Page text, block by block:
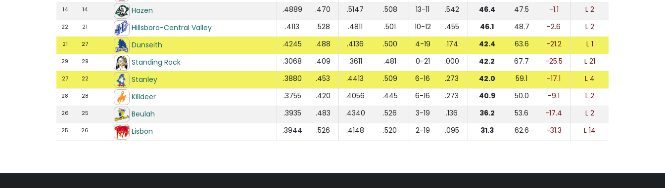
14 14 Hazen .4889 .470 .5147 .508 13-11 .542 46.4 47.5 -1.1 L 2
22 21 Hillsboro-Central Valley .4113 .528 .4811 .501 10-12 .455 46.1 48.7 -2.6 L 2
21 27 Dunseith .4245 .488 .4136 .500 4-19 .174 42.4 63.6 -21.2 L 1
29 29 Standing Rock .3068 .409 .3611 .481 0-21 .000 42.2 67.7 -25.5 L 21
27 22 Stanley .3880 .453 .4413 .509 6-16 .273 42.0 59.1 -17.1 L 4
28 28 Killdeer .3755 .420 .4056 .445 6-16 .273 40.9 50.0 -9.1 L 2
26 25 Beulah .3935 .483 .4340 .526 3-19 .136 36.2 53.6 -17.4 L 2
25 26 Lisbon .3944 .526 .4148 .520 2-19 .095 31.3 62.6 -31.3 L 14